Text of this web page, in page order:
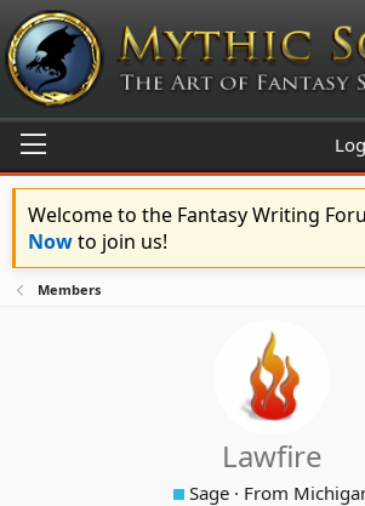
Welcome to the Fantasy Writing
Nowto join us!
Members
Lawfire
Sage · From